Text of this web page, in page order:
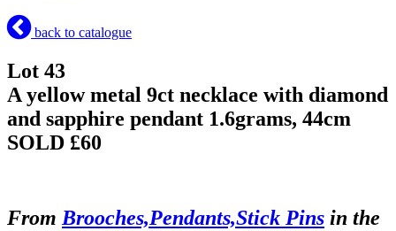
back to catalogue
Lot 43
A yellow metal 9ct necklace with diamond
and sapphire pendant 1.6grams, 44cm
SOLD £60
From Brooches,Pendants,Stick Pins in the